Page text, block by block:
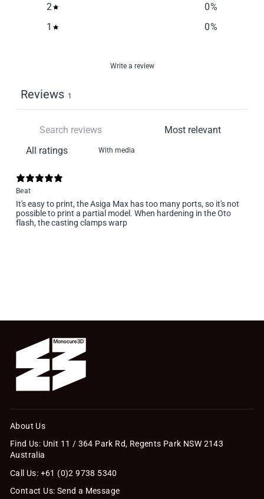
2
0%
1
0%
Write a review
Reviews 1
With media
Beat
It's easy to print, the Asiga Max has too many ports, so it's not
possible to print a partial model. When hardening in the Oto
flash, the casting clamps warp
About Us
Find Us: Unit 11 / 364 Park Rd, Regents Park NSW 2143
Australia
Call Us: +61 (0)2 9738 5340
Contact Us: Send a Message